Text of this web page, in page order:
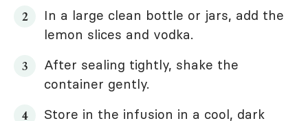
In a large clean bottle or jars, add the
lemon slices and vodka.
After sealing tightly, shake the
container gently.
Store in the infusion in a cool, dark